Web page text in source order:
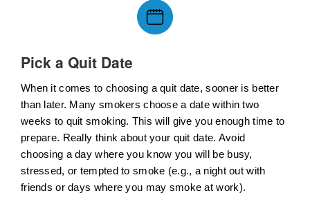
Pick a Quit Date
When it comes to choosing a quit date, sooner is better
than later. Many smokers choose a date within two
weeks to quit smoking. This will give you enough time to
prepare. Really think about your quit date. Avoid
choosing a day where you know you will be busy,
stressed, or tempted to smoke (e.g., a night out with
friends or days where you may smoke at work).